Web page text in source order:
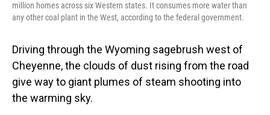
million homes across six Western states. It consumes more water than
any other coal plant in the West, according to the federal government.
Driving through the Wyoming sagebrush west of
Cheyenne, the clouds of dust rising from the road
give way to giant plumes of steam shooting into
the warming sky.